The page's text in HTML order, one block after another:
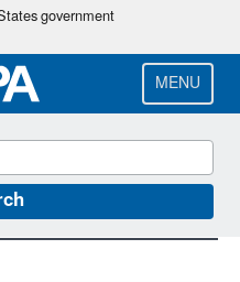
government
MENU
CONTACT US